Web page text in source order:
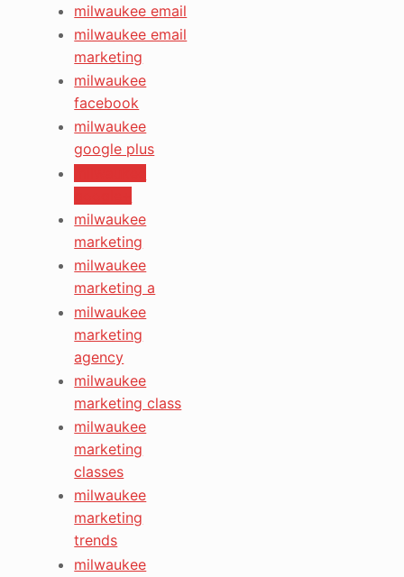
milwaukee email
milwaukee email
marketing
milwaukee
facebook
milwaukee
google plus
milwaukee
marketing
milwaukee
marketing a
milwaukee
marketing
agency
milwaukee
marketing class
milwaukee
marketing
classes
milwaukee
marketing
trends
milwaukee